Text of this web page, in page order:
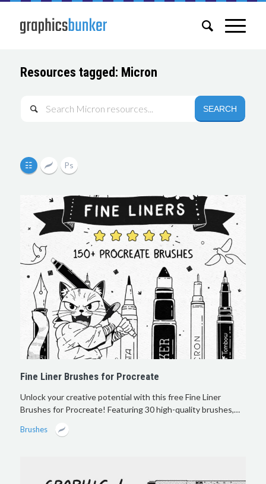
Resources tagged: Micron

Fine Liner Brushes for Procreate
Unlock your creative potential with this free Fine Liner
Brushes for Procreate! Featuring 30 high-quality brushes,…
Brushes